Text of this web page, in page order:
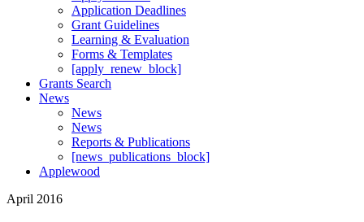
Application Deadlines
Grant Guidelines
Learning & Evaluation
Forms & Templates
[apply_renew_block]
Grants Search
News
News
News
Reports & Publications
[news_publications_block]
Applewood
April 2016